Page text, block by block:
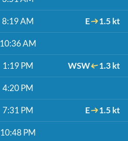
8:19 AM E 1.5 kt
10:36 AM
1:19 PM WSW 1.3 kt
4:20 PM
7:31 PM E 1.5 kt
10:48 PM